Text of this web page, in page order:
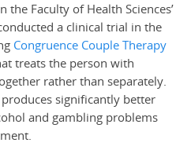
the Faculty of Health Sciences’
a clinical trial in the
Congruence Couple Therapy
treats the person with
rather than separately.
significantly better
and gambling problems